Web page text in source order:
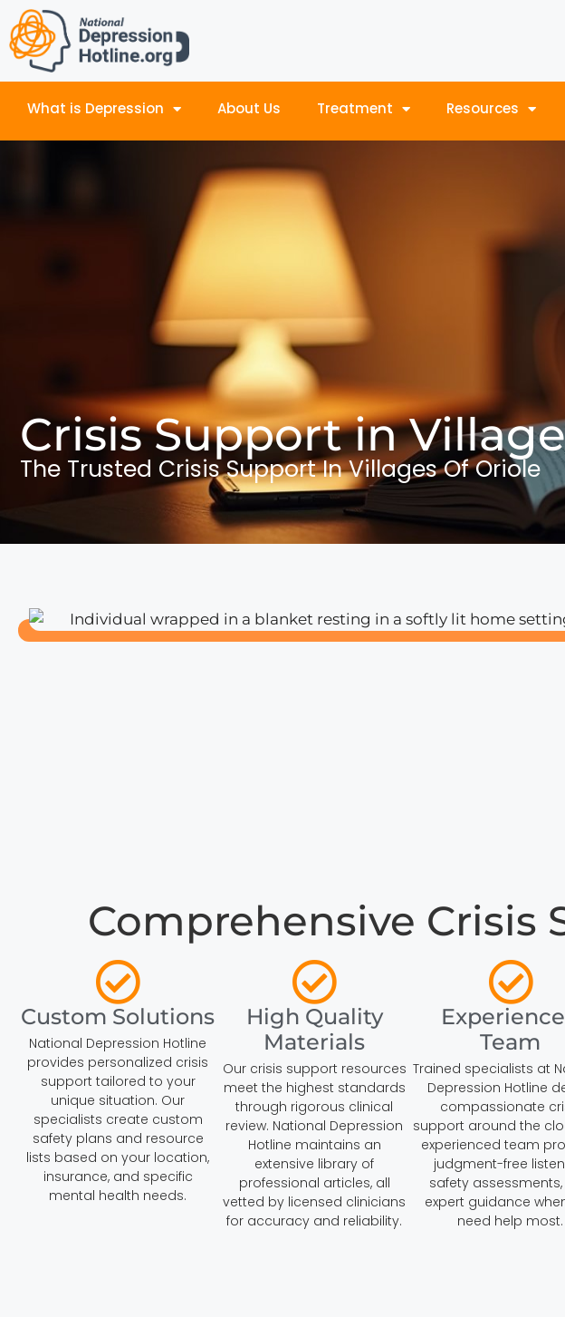
What is Depression About Us Treatment Resources
Crisis Support in
The Trusted Crisis Support In Villages Of Oriole
Comprehensive Crisis
Custom Solutions
National Depression Hotline
provides personalized crisis
support tailored to your
unique situation. Our
specialists create custom
safety plans and resource
lists based on your location,
insurance, and specific
mental health needs.
High Quality
Materials
Our crisis support resources
meet the highest standards
through rigorous clinical
review. National Depression
Hotline maintains an
extensive library of
professional articles, all
vetted by licensed clinicians
for accuracy and reliability.
Team
Trained specialists at
Depression Hotline
compassionate
support around the
experienced team
judgment-free
safety
expert guidance
need help most.